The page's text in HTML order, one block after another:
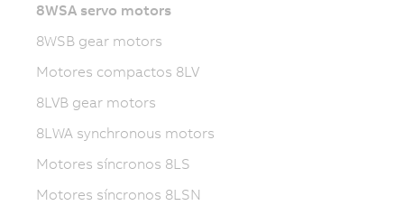
8WSA servo motors
8WSB gear motors
Motores compactos 8LV
8LVB gear motors
8LWA synchronous motors
Motores síncronos 8LS
Motores síncronos 8LSN